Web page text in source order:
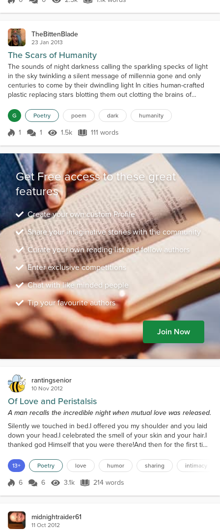
Score 0 2.5k Views 1.1k words
TheBittenBlade
23 Jan 2013
The Scars of Humanity
The sounds of night darkness calling the sparkling specks of light
in the sky twinkling a silent message of millennia gone and only
centuries to come by their dwindling light In cities human-crafted
plastic replacing stars blotting them out clotting the brains of
watching for signs of rebellion waiting for destruction hoping for
chaos it will make a better sto...
G Poetry poem dark humanity
Score 1
1 1 1.5k Views
1.5k 111 words
111 words
Get Free access to these great
features
Create your own custom Profile
Share your imaginative stories with the community
Curate your own reading list and follow authors
Enter exclusive competitions
Chat with like minded people
Tip your favourite authors
Join Now
rantingsenior
10 Nov 2012
Of Love and Peristalsis
A man recalls the incredible night when mutual love was released.
Silently we touched in bed.I offered you my shoulder and you laid
down your head.I celebrated the smell of your skin and your hair.I
thanked god Himself that you were there!And then for the first time
knew because of what you did and did not do.And I knew that I
was totally in love with you.What soon unfolded was a magical
eventthat was profound yet inno...
13+ Poetry love humor sharing intimacy
Score 6
6 6 3.1k Views
3.1k 214 words
214 words
midnightraider61
11 Oct 2012